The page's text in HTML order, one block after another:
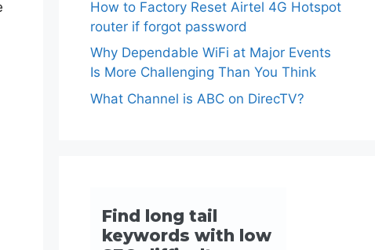
How to Factory Reset Airtel 4G Hotspot
router if forgot password
Why Dependable WiFi at Major Events
Is More Challenging Than You Think
What Channel is ABC on DirecTV?